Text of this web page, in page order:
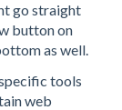
go straight
button on
as well.
tools
web